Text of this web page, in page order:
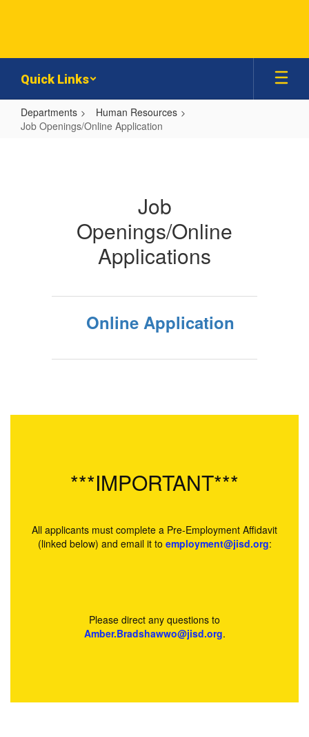
Quick Links
Departments
Human Resources
Job Openings/Online Application
Job
Openings/Online
Applications
Online Application
***IMPORTANT***
All applicants must complete a Pre-Employment Affidavit
(linked below) and email it to employment@jisd.org:
Please direct any questions to
Amber.Bradshawwo@jisd.org.